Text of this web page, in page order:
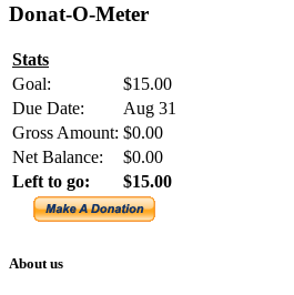
Donat-O-Meter
Stats
Goal:
$15.00
Due Date:
Aug 31
Gross Amount: $0.00
Net Balance:
$0.00
Left to go:
$15.00
About us